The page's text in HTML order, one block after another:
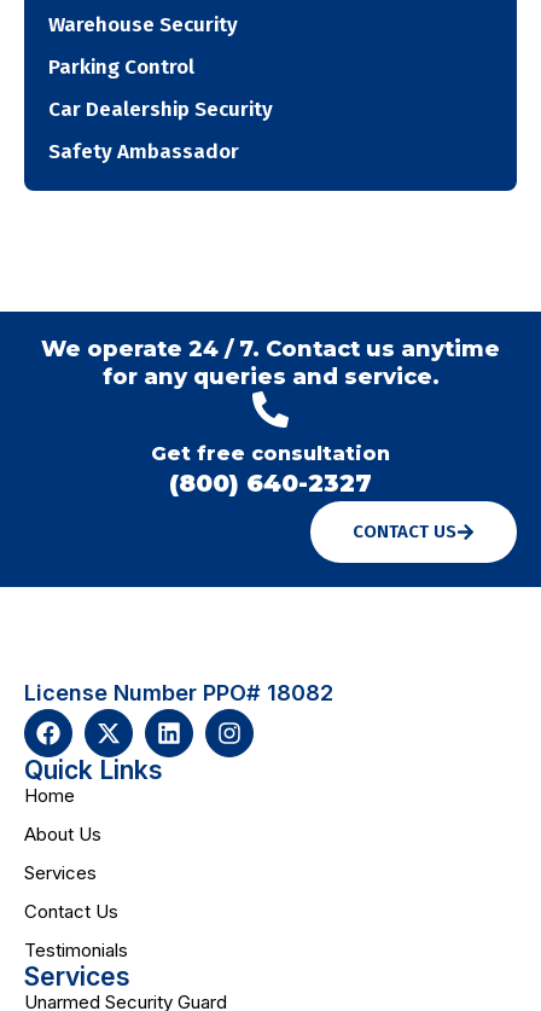
Warehouse Security
Parking Control
Car Dealership Security
Safety Ambassador
We operate 24 / 7. Contact us anytime
for any queries and service.
Get free consultation
(800) 640-2327
CONTACT US
License Number PPO# 18082
Quick Links
Home
About Us
Services
Contact Us
Testimonials
Services
Unarmed Security Guard